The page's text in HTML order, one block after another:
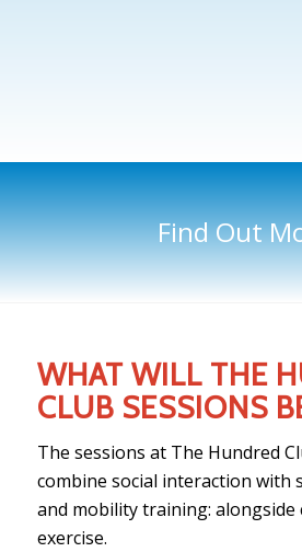
Find Out
WHAT WILL THE
CLUB SESSIONS
The sessions at The Hundred
combine social interaction with
and mobility training: alongside
exercise.